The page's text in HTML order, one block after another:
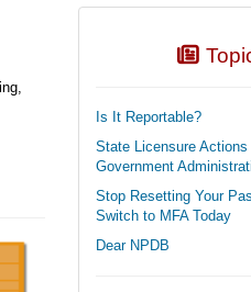
Is It Reportable?
State Licensure
Government
Stop Resetting Your
Switch to MFA Today
Dear NPDB